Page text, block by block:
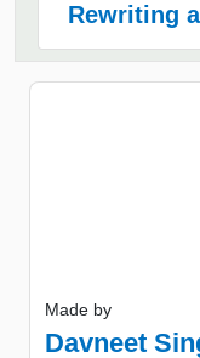
Rewriting
Made by
Davneet